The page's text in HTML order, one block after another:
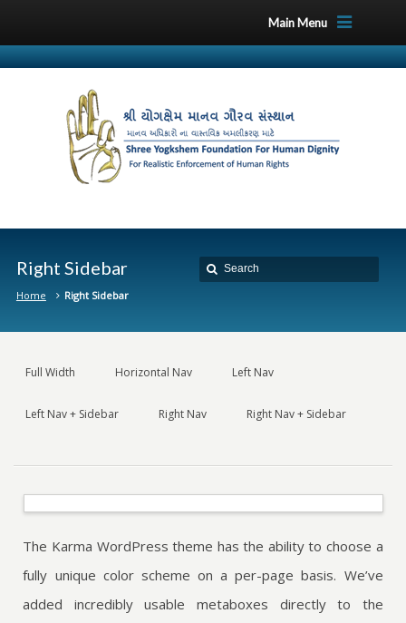
Main Menu
Right Sidebar
Home Right Sidebar
Full Width Horizontal Nav Left Nav
Left Nav + Sidebar Right Nav Right Nav + Sidebar
The Karma WordPress theme has the ability to choose a
fully unique color scheme on a per-page basis. We’ve
added incredibly usable metaboxes directly to the